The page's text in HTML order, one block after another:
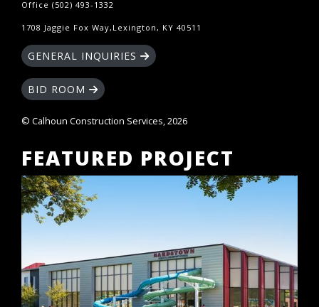
Office (502) 493-1332
1708 Jaggie Fox Way,Lexington, KY 40511
GENERAL INQUIRIES
BID ROOM
© Calhoun Construction Services, 2026
FEATURED PROJECT